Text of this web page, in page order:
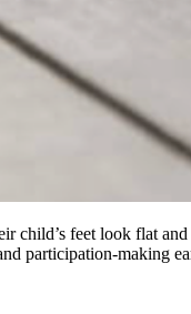
child’s feet look flat
participation-making